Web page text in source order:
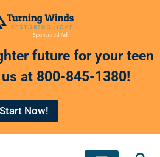
future for your teen
at 800-845-1380!
Start Now!